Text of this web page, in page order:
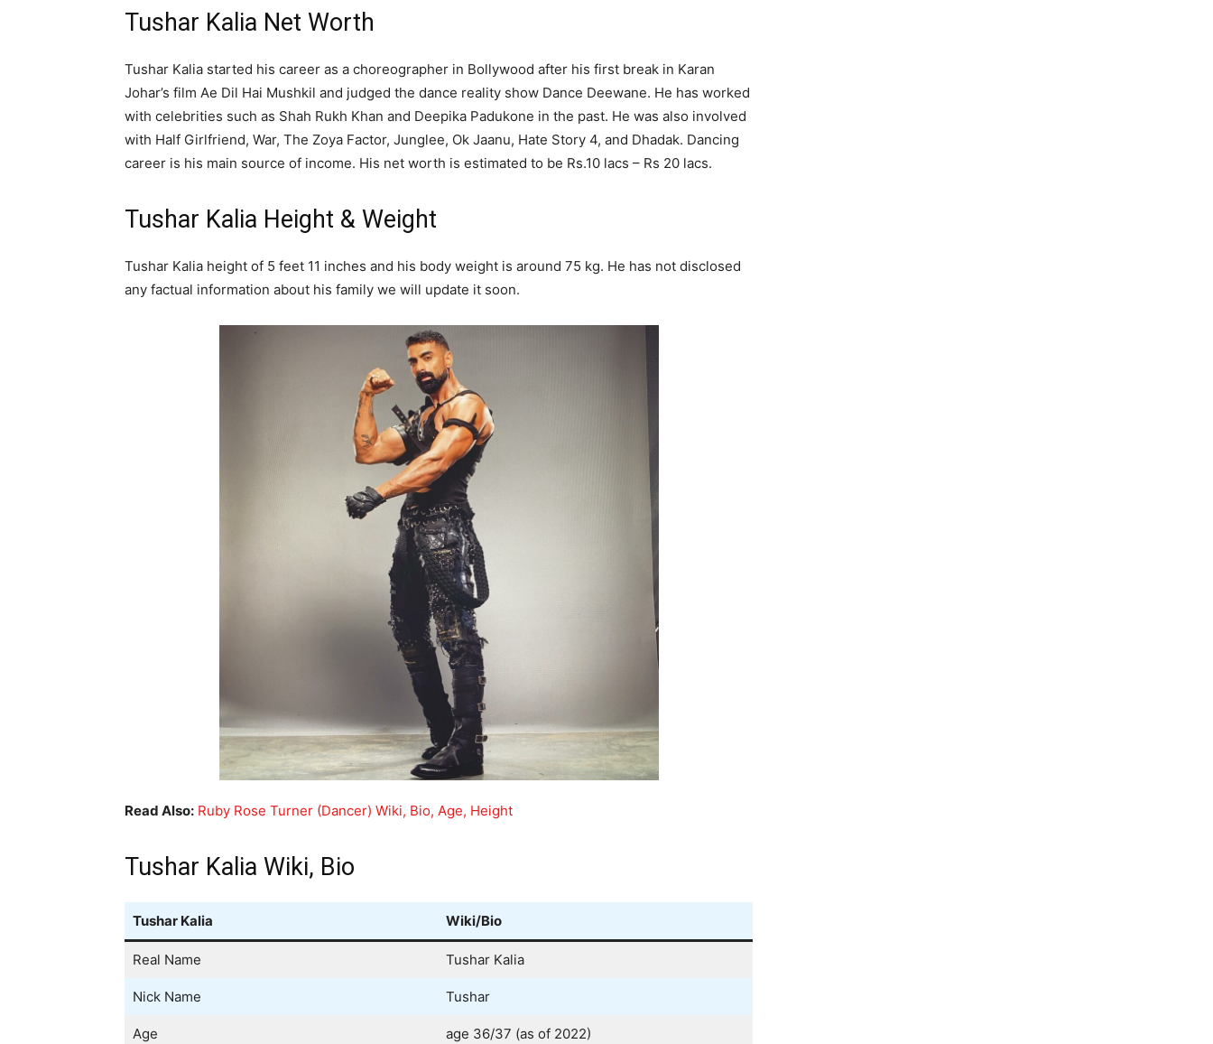
Tushar Kalia Net Worth
Tushar Kalia started his career as a choreographer in Bollywood after his first break in Karan
Johar’s film Ae Dil Hai Mushkil and judged the dance reality show Dance Deewane. He has worked
with celebrities such as Shah Rukh Khan and Deepika Padukone in the past. He was also involved
with Half Girlfriend, War, The Zoya Factor, Junglee, Ok Jaanu, Hate Story 4, and Dhadak. Dancing
career is his main source of income. His net worth is estimated to be Rs.10 lacs – Rs 20 lacs.
Tushar Kalia Height & Weight
Tushar Kalia height of 5 feet 11 inches and his body weight is around 75 kg. He has not disclosed
any factual information about his family we will update it soon.
Read Also: Ruby Rose Turner (Dancer) Wiki, Bio, Age, Height
Tushar Kalia Wiki, Bio
Tushar Kalia Wiki/Bio
Real Name Tushar Kalia
Nick Name Tushar
Age age 36/37 (as of 2022)